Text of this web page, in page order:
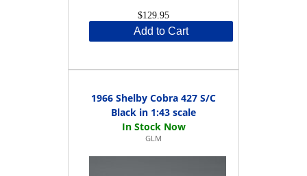
$129.95
Add to Cart
1966 Shelby Cobra 427 S/C
Black in 1:43 scale
GLM